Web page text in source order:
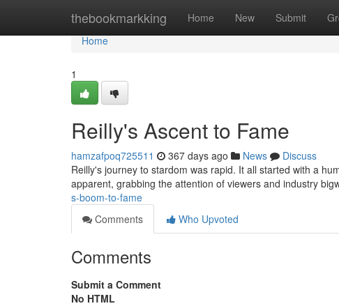
thebookmarkking Home New Submit
Home
Home
1
Reilly's Ascent to Fame
hamzafpoq725511 367 days ago News
Discuss
Reilly's journey to stardom was rapid. It all started with a
apparent, grabbing the attention of viewers and industry
s-boom-to-fame
Comments
Who Upvoted
Comments
Submit a Comment
No HTML